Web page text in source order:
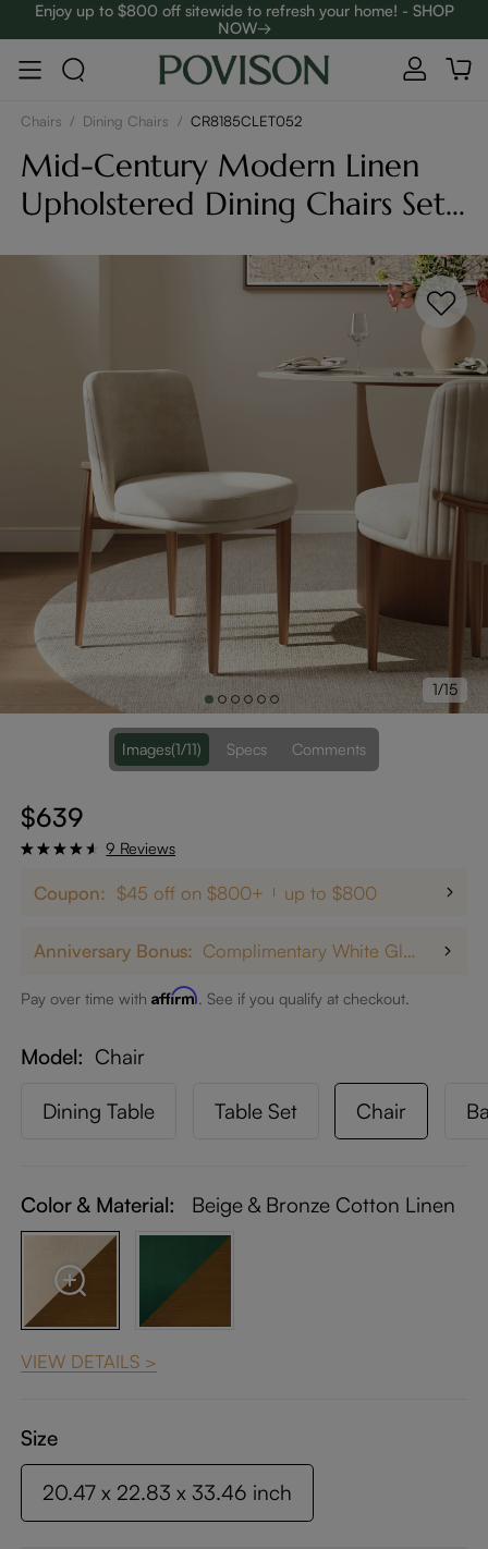
Enjoy up to $800 off sitewide to refresh your home! - SHOP
NOW→
Complimentary White Glove Delivery on $5,000+
Chairs / Dining Chairs / CR8185CLET052
Mid-Century Modern Linen
Upholstered Dining Chairs Set
1/15
Images(1/11) Specs Comments
$639
9 Reviews
Coupon: $45 off on $800+ up to $800
Anniversary Bonus: Complimentary White Glove Delivery on $5,000+
Pay over time withAffirm. See if you qualify at checkout.
Model Chair
Dining Table Table Set Chair
Color & Material: Beige & Bronze Cotton Linen
VIEW DETAILS >
Size
20.47 x 22.83 x 33.46 inch